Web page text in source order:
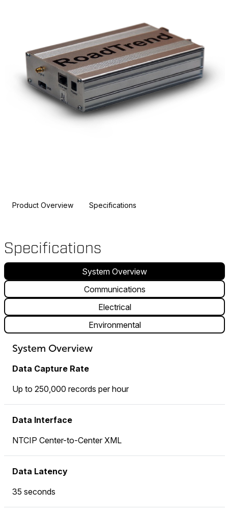
Product Overview Specifications
Specifications
System Overview
Communications
Electrical
Environmental
System Overview
Data Capture Rate
Up to 250,000 records per hour
Data Interface
NTCIP Center-to-Center XML
Data Latency
35 seconds